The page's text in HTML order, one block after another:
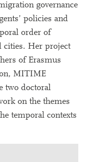
governance
policies and
order of
cities. Her project
of Erasmus
MITIME
two doctoral
on the themes
temporal contexts